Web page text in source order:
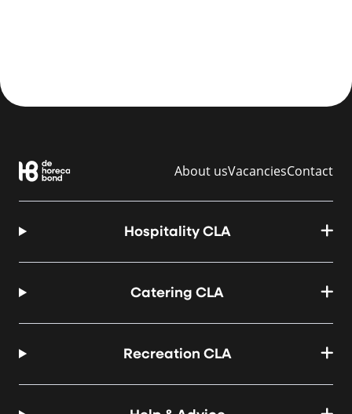
About usVacanciesContact
Hospitality CLA
Catering CLA
Recreation CLA